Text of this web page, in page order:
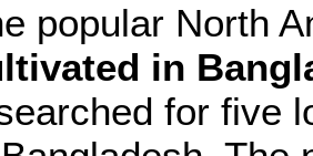
popular North
in
for five